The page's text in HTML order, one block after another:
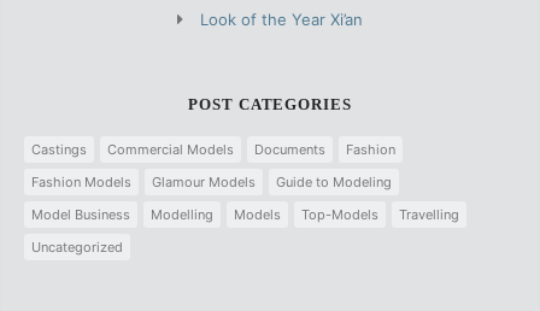
Look of the Year Xi’an
POST CATEGORIES
Castings Commercial Models Documents
Fashion
Fashion Models
Glamour Models
Guide to Modeling
Model Business
Modelling Models Top-Models
Travelling
Uncategorized